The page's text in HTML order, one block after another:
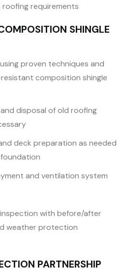
requirements
SHINGLE
proven techniques and
composition shingle
disposal of old roofing
deck preparation as needed
and ventilation system
with before/after
weather protection
PARTNERSHIP